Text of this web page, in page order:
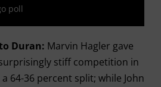
poll
Duran: Marvin Hagler gave
stiff competition in
64-36 percent split; while John